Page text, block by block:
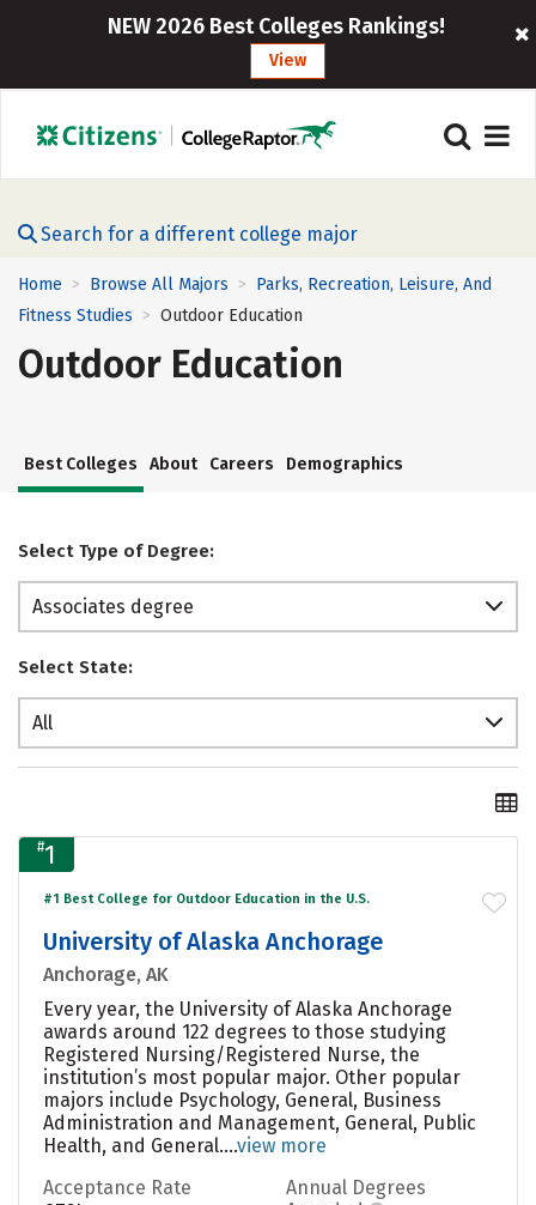
NEW 2026 Best Colleges Rankings!
View
Search for a different college major
Home > Browse All Majors > Parks, Recreation, Leisure, And
Fitness Studies > Outdoor Education
Outdoor Education
Best Colleges About Careers Demographics
Select Type of Degree:
Associates degree
Select State:
All
#1
#1 Best College for Outdoor Education in the U.S.
University of Alaska Anchorage
Anchorage, AK
Every year, the University of Alaska Anchorage
awards around 122 degrees to those studying
Registered Nursing/Registered Nurse, the
institution’s most popular major. Other popular
majors include Psychology, General, Business
Administration and Management, General, Public
Health, and General....view more
Acceptance Rate
Annual Degrees